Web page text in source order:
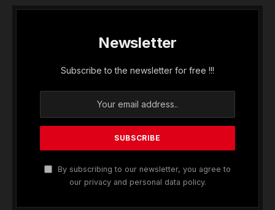
Newsletter
Subscribe to the newsletter for free !!!
By subscribing to our newsletter, you agree to
our privacy and personal data policy.